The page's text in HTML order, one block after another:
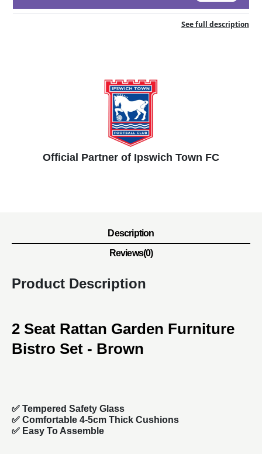
See full description
Official Partner of Ipswich Town FC
Description
Reviews(0)
Product Description
2 Seat Rattan Garden Furniture
Bistro Set - Brown
✅ Tempered Safety Glass
✅ Comfortable 4-5cm Thick Cushions
✅ Easy To Assemble